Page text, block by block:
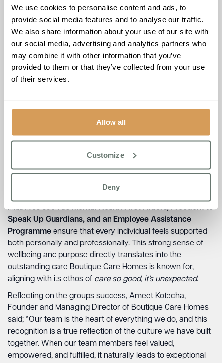
We use cookies to personalise content and ads, to
provide social media features and to analyse our traffic.
We also share information about your use of our site with
our social media, advertising and analytics partners who
may combine it with other information that you’ve
provided to them or that they’ve collected from your use
of their services.
Allow all
Customize
Deny
A Commitment to Wellbeing
That Translates into Exceptional
Care
Boutique Care Homes’ dedication to its team extends
Initiatives such asMental Health First Aiders, Freedom to
Speak Up Guardians, and an Employee Assistance
Programme ensure that every individual feels supported
both personally and professionally. This strong sense of
wellbeing and purpose directly translates into the
outstanding care Boutique Care Homes is known for,
aligning with its ethos of care so good, it’s unexpected.
Reflecting on the groups success, Ameet Kotecha,
Founder and Managing Director of Boutique Care Homes
said; “Our team is the heart of everything we do, and this
recognition is a true reflection of the culture we have built
together. When our team members feel valued,
empowered, and fulfilled, it naturally leads to exceptional